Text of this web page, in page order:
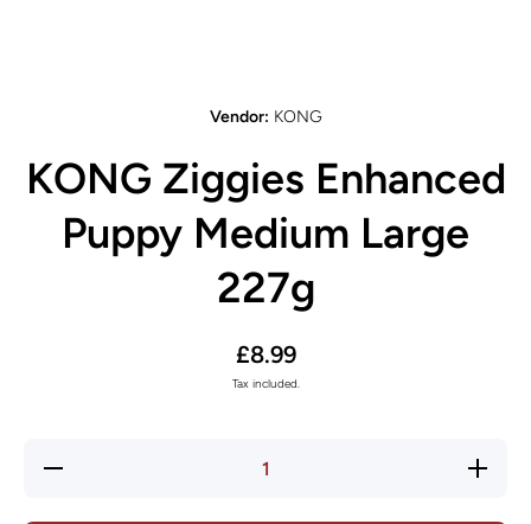
Vendor: KONG
KONG Ziggies Enhanced
Puppy Medium Large
227g
£8.99
Tax included.
Decrease
Increase
quantity